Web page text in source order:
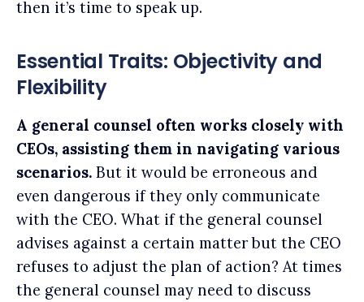
then it’s time to speak up.
Essential Traits: Objectivity and
Flexibility
A general counsel often works closely with
CEOs, assisting them in navigating various
scenarios. But it would be erroneous and
even dangerous if they only communicate
with the CEO. What if the general counsel
advises against a certain matter but the CEO
refuses to adjust the plan of action? At times
the general counsel may need to discuss